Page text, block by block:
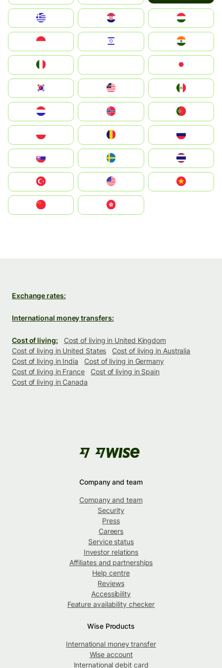
Magyarország
South Korea
United States
中國香港特別行政區
Exchange rates:
International money transfers:
Cost of living:
Cost of living in United Kingdom
Cost of living in United States
Cost of living in Australia
Cost of living in India
Cost of living in Germany
Cost of living in France
Cost of living in Spain
Cost of living in Canada
Company and team
Company and team
Security
Press
Careers
Service status
Investor relations
Affiliates and partnerships
Help centre
Reviews
Accessibility
Feature availability checker
Wise Products
International money transfer
Wise account
International debit card